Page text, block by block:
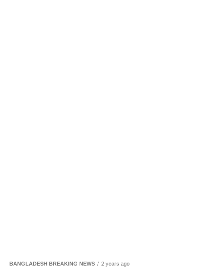
BANGLADESH BREAKING NEWS 2 years ago